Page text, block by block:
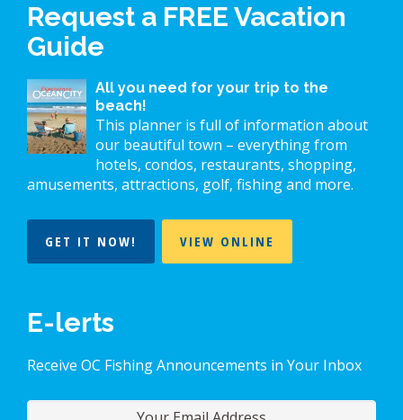
Request a FREE Vacation
Guide
All you need for your trip to the
beach!
This planner is full of information about
our beautiful town – everything from
hotels, condos, restaurants, shopping,
amusements, attractions, golf, fishing and more.
GET IT NOW! VIEW ONLINE
E-lerts
Receive OC Fishing Announcements in Your Inbox